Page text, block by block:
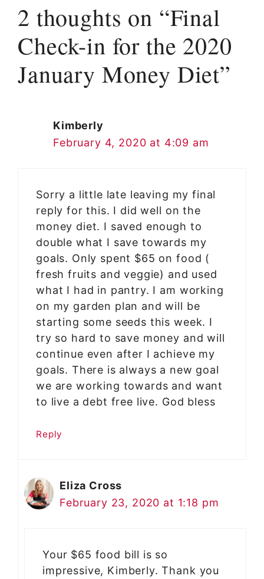
2 thoughts on “Final
Check-in for the 2020
January Money Diet”
Kimberly
February 4, 2020 at 4:09 am
Sorry a little late leaving my final
reply for this. I did well on the
money diet. I saved enough to
double what I save towards my
goals. Only spent $65 on food (
fresh fruits and veggie) and used
what I had in pantry. I am working
on my garden plan and will be
starting some seeds this week. I
try so hard to save money and will
continue even after I achieve my
goals. There is always a new goal
we are working towards and want
to live a debt free live. God bless
Reply
Eliza Cross
February 23, 2020 at 1:18 pm
Your $65 food bill is so
impressive, Kimberly. Thank you